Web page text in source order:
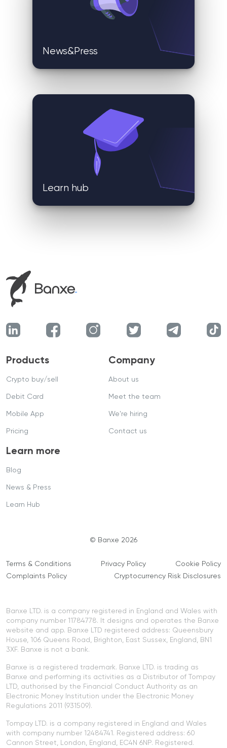
News&Press
Learn hub
Products
Crypto buy/sell
Debit Card
Mobile App
Pricing
Company
About us
Meet the team
We're hiring
Contact us
Learn more
Blog
News & Press
Learn Hub
© Banxe 2026
Terms & Conditions Privacy Policy
Cookie Policy
Complaints Policy
Cryptocurrency Risk Disclosures
Banxe LTD. is a company registered in England and Wales with
company number 11784778. It designs and operates the Banxe
website and app. Banxe LTD registered address: Queensbury
House, 106 Queens Road, Brighton, East Sussex, England, BN1
3XF. Banxe is not a bank.
Banxe is a registered trademark. Banxe LTD. is trading as
Banxe and performing its activities as a Distributor of Tompay
LTD, authorised by the Financial Conduct Authority as an
Electronic Money Institution under the Electronic Money
Regulations 2011 (931509).
Tompay LTD. is a company registered in England and Wales
with company number 12484741. Registered address: 60
Cannon Street, London, England, EC4N 6NP. Registered.